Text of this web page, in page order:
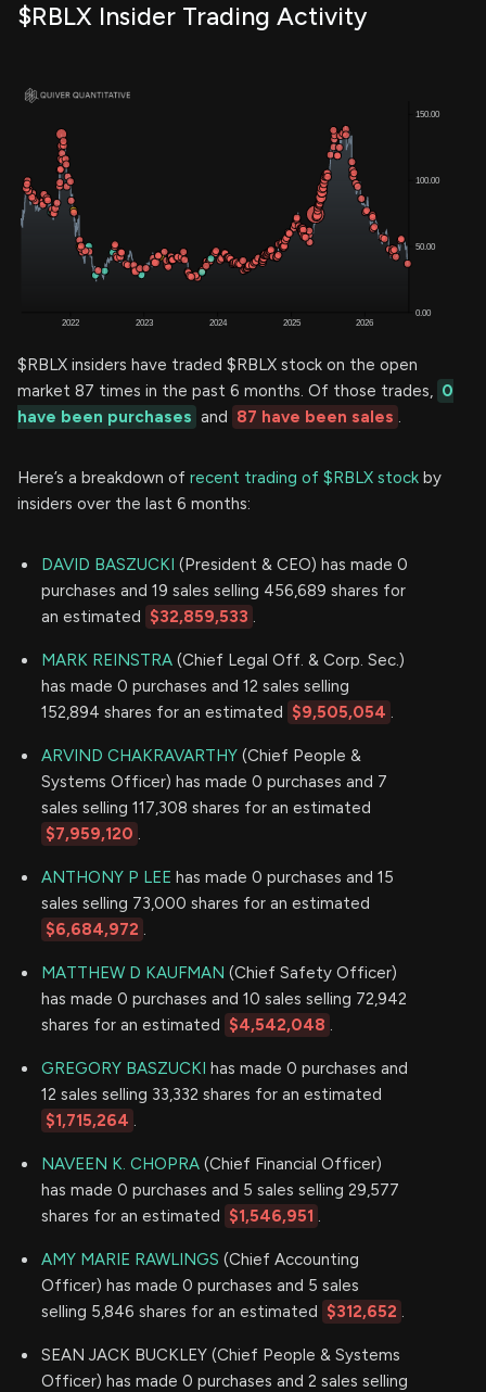
$RBLX Insider Trading Activity
$RBLX insiders have traded $RBLX stock on the open
market 87 times in the past 6 months. Of those trades, 0
have been purchases and 87 have been sales .
Here’s a breakdown of recent trading of $RBLX stock by
insiders over the last 6 months:
DAVID BASZUCKI (President & CEO) has made 0
purchases and 19 sales selling 456,689 shares for
an estimated $32,859,533 .
MARK REINSTRA (Chief Legal Off. & Corp. Sec.)
has made 0 purchases and 12 sales selling
152,894 shares for an estimated $9,505,054 .
ARVIND CHAKRAVARTHY (Chief People &
Systems Officer) has made 0 purchases and 7
sales selling 117,308 shares for an estimated
$7,959,120 .
ANTHONY P LEE has made 0 purchases and 15
sales selling 73,000 shares for an estimated
$6,684,972 .
MATTHEW D KAUFMAN (Chief Safety Officer)
has made 0 purchases and 10 sales selling 72,942
shares for an estimated $4,542,048 .
GREGORY BASZUCKI has made 0 purchases and
12 sales selling 33,332 shares for an estimated
$1,715,264 .
NAVEEN K. CHOPRA (Chief Financial Officer)
has made 0 purchases and 5 sales selling 29,577
shares for an estimated $1,546,951 .
AMY MARIE RAWLINGS (Chief Accounting
Officer) has made 0 purchases and 5 sales
selling 5,846 shares for an estimated $312,652 .
SEAN JACK BUCKLEY (Chief People & Systems
Officer) has made 0 purchases and 2 sales selling